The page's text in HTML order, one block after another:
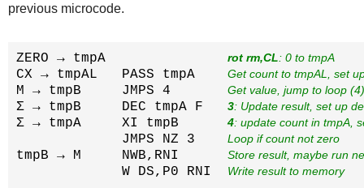
previous microcode.
ZERO → tmpA rot rm,CL: 0 to tmpA
CX → tmpAL   PASS tmpA Get count to tmpAL, set
M → tmpB     JMPS 4 Get value, jump to loop (4)
Σ → tmpB     DEC tmpA F 3: Update result, set up
Σ → tmpA     XI tmpB 4: update count in tmpA,
             JMPS NZ 3
Loop if count not zero
tmpB → M     NWB,RNI Store result, maybe run
             W DS,P0 RNI
Write result to memory